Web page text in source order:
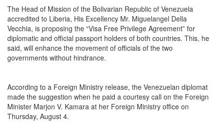
The Head of Mission of the Bolivarian Republic of Venezuela
accredited to Liberia, His Excellency Mr. Miguelangel Della
Vecchia, is proposing the “Visa Free Privilege Agreement” for
diplomatic and official passport holders of both countries. This, he
said, will enhance the movement of officials of the two
governments without hindrance.
According to a Foreign Ministry release, the Venezuelan diplomat
made the suggestion when he paid a courtesy call on the Foreign
Minister Marjon V. Kamara at her Foreign Ministry office on
Thursday, August 4.